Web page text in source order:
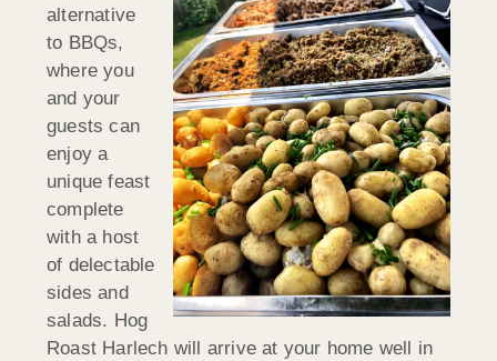
alternative
to BBQs,
where you
and your
guests can
enjoy a
unique feast
complete
with a host
of delectable
sides and
salads. Hog
Roast Harlech will arrive at your home well in